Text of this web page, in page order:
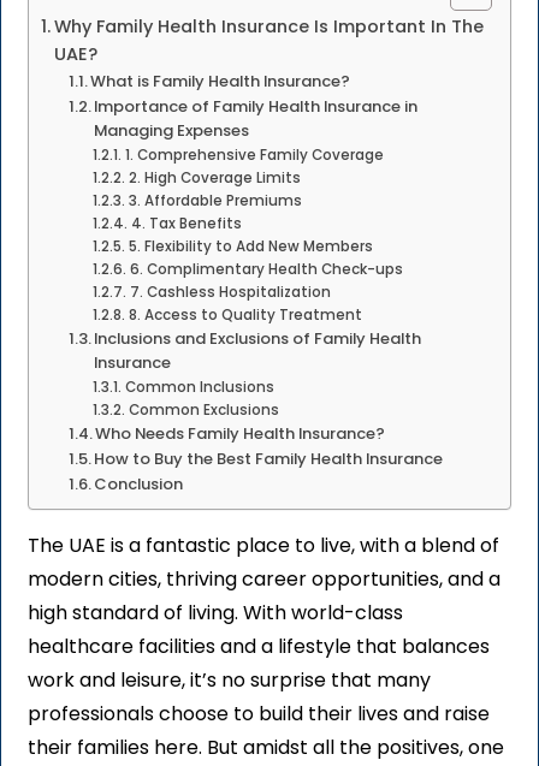
Why Family Health Insurance Is Important In The
UAE?
What is Family Health Insurance?
Importance of Family Health Insurance in
Managing Expenses
1. Comprehensive Family Coverage
2. High Coverage Limits
3. Affordable Premiums
4. Tax Benefits
5. Flexibility to Add New Members
6. Complimentary Health Check-ups
7. Cashless Hospitalization
8. Access to Quality Treatment
Inclusions and Exclusions of Family Health
Insurance
Common Inclusions
Common Exclusions
Who Needs Family Health Insurance?
How to Buy the Best Family Health Insurance
Conclusion
The UAE is a fantastic place to live, with a blend of
modern cities, thriving career opportunities, and a
high standard of living. With world-class
healthcare facilities and a lifestyle that balances
work and leisure, it’s no surprise that many
professionals choose to build their lives and raise
their families here. But amidst all the positives, one